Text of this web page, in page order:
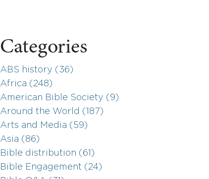
Categories
ABS history (36)
Africa (248)
American Bible Society (9)
Around the World (187)
Arts and Media (59)
Asia (86)
Bible distribution (61)
Bible Engagement (24)